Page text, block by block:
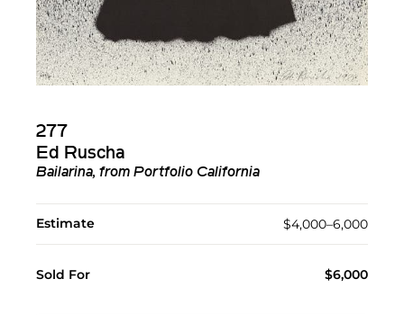
277
Ed Ruscha
Bailarina, from Portfolio California
Estimate $4,000–6,000
Sold For $6,000